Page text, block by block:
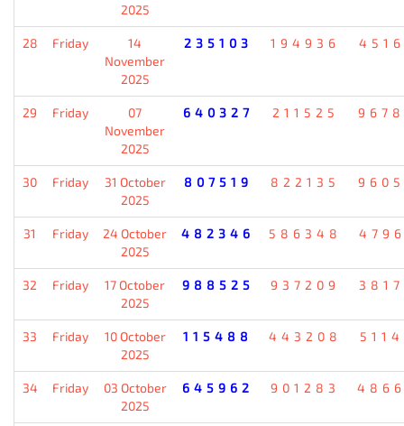
2025
28 Friday
14
November
2025
235103 194936
29 Friday
07
November
2025
640327 211525
30 Friday
31 October
2025
807519 822135
31 Friday
24 October
2025
482346 586348
32 Friday
17 October
2025
988525 937209
33 Friday
10 October
2025
115488 443208
34 Friday
03 October
2025
645962 901283